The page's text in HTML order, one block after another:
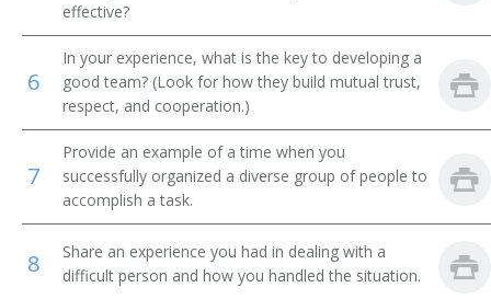
Painting Contractor
Mine Supervisor
Mine Superintendent
Masonry Contractor Administrator
Railroad Construction Director
effective?
6
In your experience, what is the key to developing a
good team? (Look for how they build mutual trust,
respect, and cooperation.)
7
Provide an example of a time when you
successfully organized a diverse group of people to
accomplish a task.
8
Share an experience you had in dealing with a
difficult person and how you handled the situation.